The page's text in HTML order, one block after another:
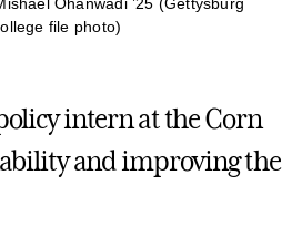
file photo)
intern at the Corn
and improving the